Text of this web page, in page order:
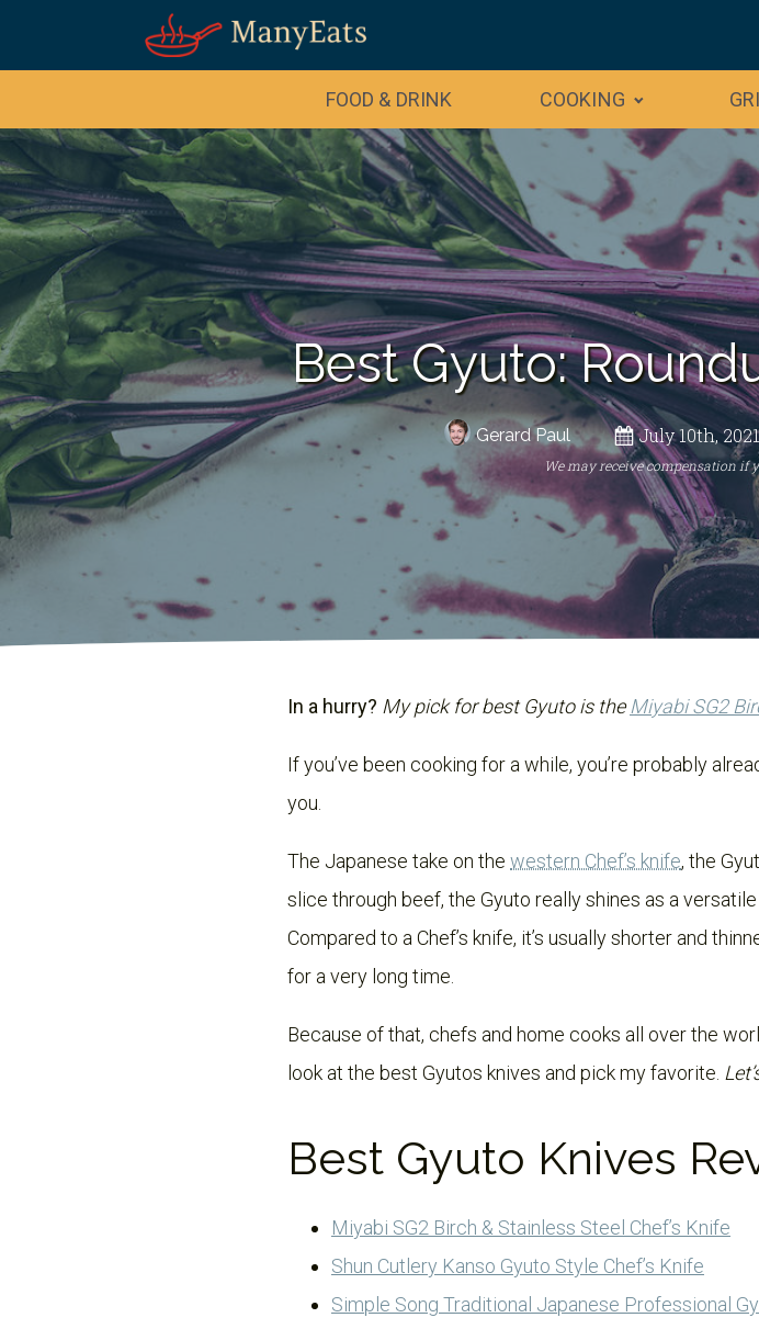
FOOD & DRINK COOKING
Best Gyuto:
Gerard Paul July 10th, 2021
We may receive compensation if
In a hurry? My pick for best Gyuto is theMiyabi SG2
If you’ve been cooking for a while, you’re probably
you.
The Japanese take on the western Chef’s knife, the
slice through beef, the Gyuto really shines as a
Compared to a Chef’s knife, it’s usually shorter and
for a very long time.
Because of that, chefs and home cooks all over the
look at the best Gyutos knives and pick my favorite.
Best Gyuto Knives
Miyabi SG2 Birch & Stainless Steel Chef’s Knife
Shun Cutlery Kanso Gyuto Style Chef’s Knife
Simple Song Traditional Japanese Professional